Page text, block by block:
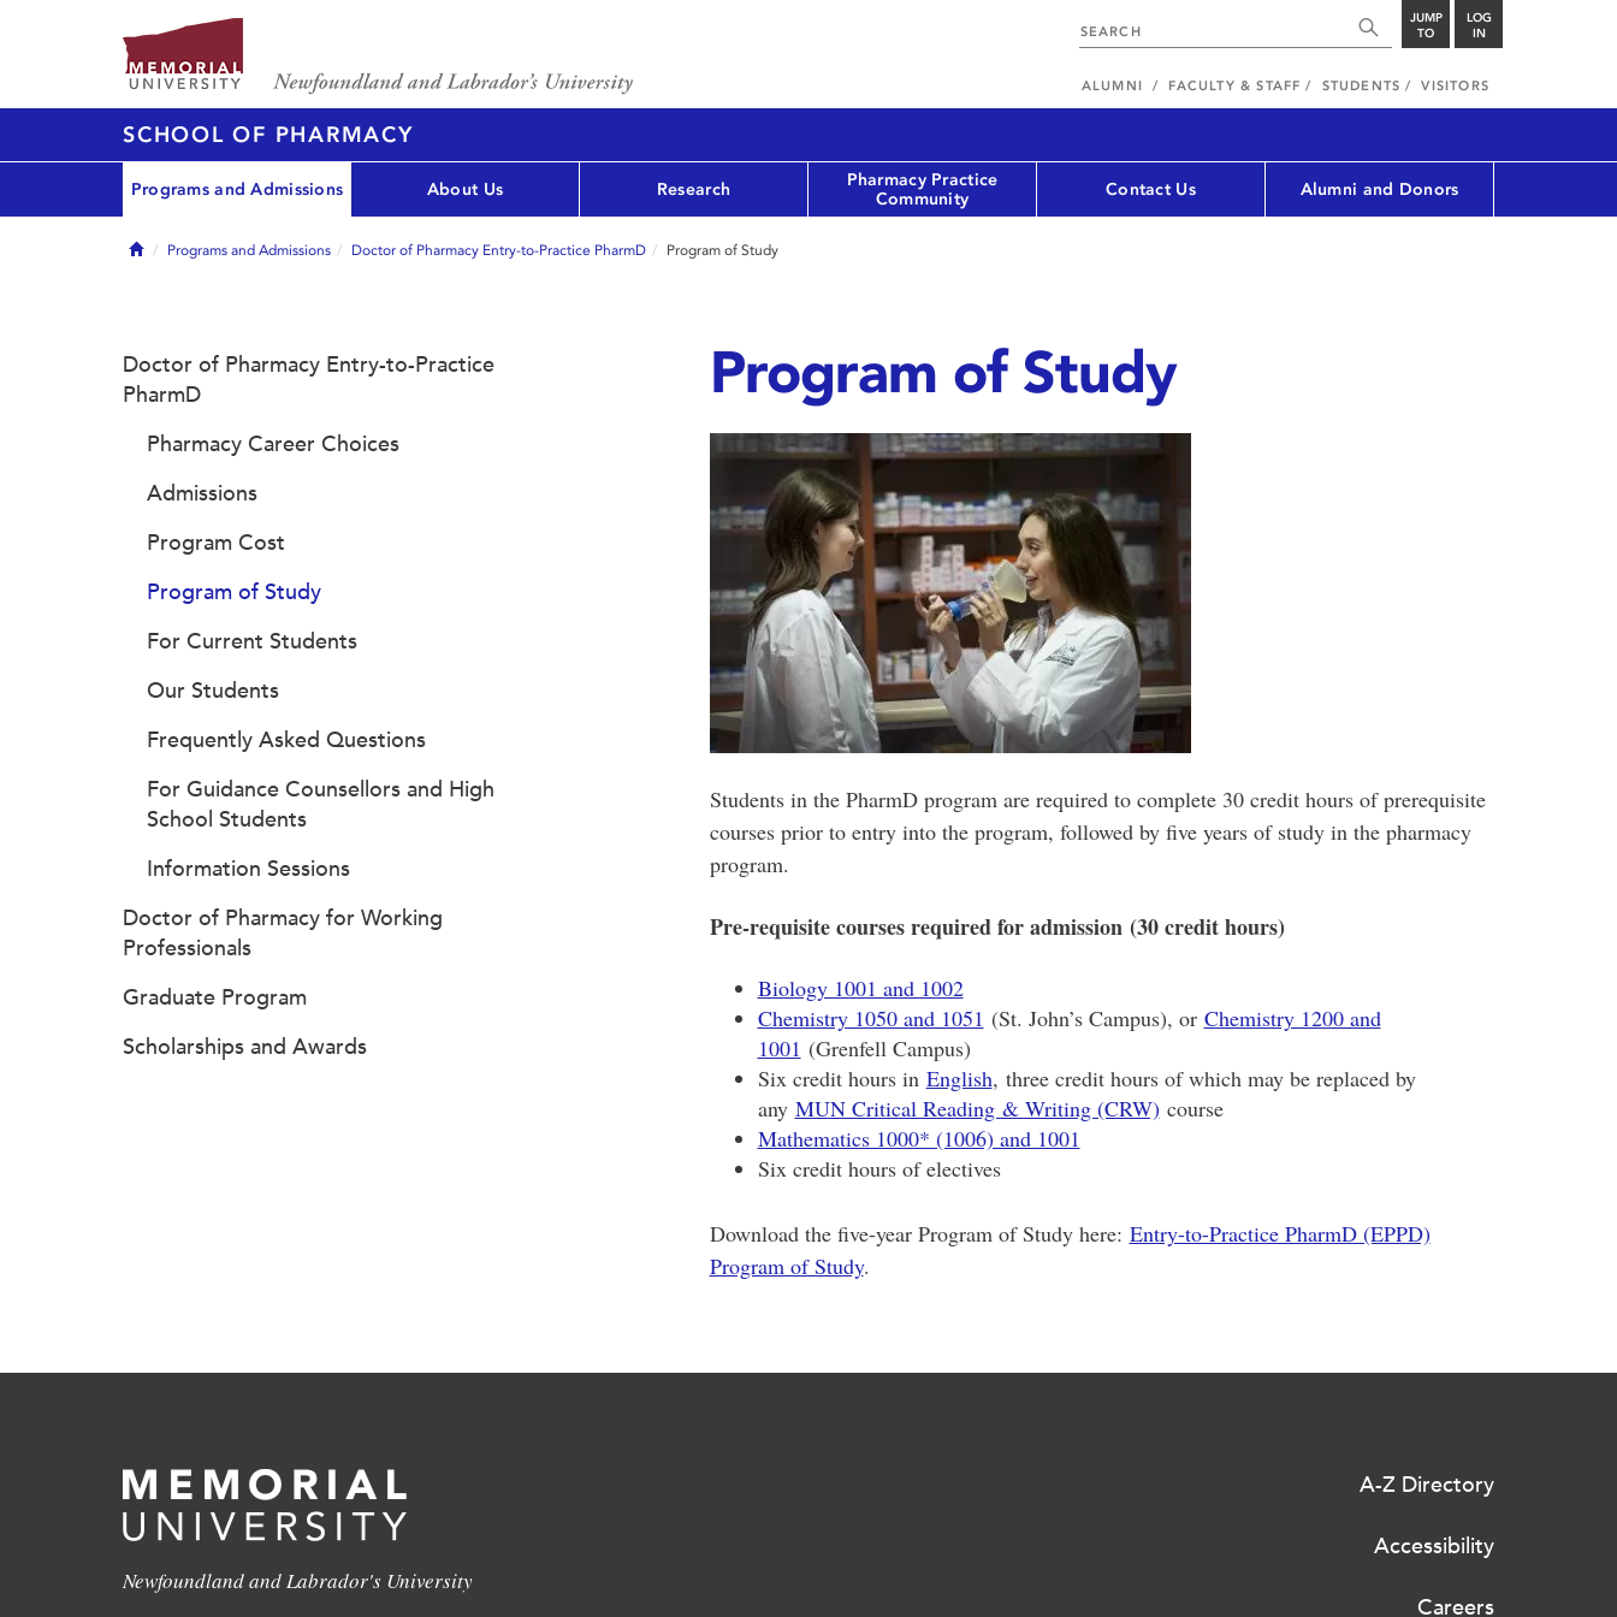
JUMP
TO
LOG
IN
ALUMNI FACULTY & STAFF STUDENTS VISITORS
SCHOOL OF PHARMACY
Programs and Admissions About Us Research
Pharmacy Practice
Community
Contact Us Alumni and Donors
HomePrograms and Admissions Doctor of Pharmacy Entry-to-Practice PharmD Program of Study
Program of Study
Students in the PharmD program are required to complete 30 credit hours of prerequisite
courses prior to entry into the program, followed by five years of study in the pharmacy
program.
Pre-requisite courses required for admission (30 credit hours)
Biology 1001 and 1002
Chemistry 1050 and 1051 (St. John’s Campus), or Chemistry 1200 and
1001 (Grenfell Campus)
Six credit hours in English, three credit hours of which may be replaced by
any MUN Critical Reading & Writing (CRW) course
Mathematics 1000* (1006) and 1001
Six credit hours of electives
Download the five-year Program of Study here: Entry-to-Practice PharmD (EPPD)
Program of Study.
Doctor of Pharmacy Entry-to-Practice
PharmD
Pharmacy Career Choices
Admissions
Program Cost
Program of Study
For Current Students
Our Students
Frequently Asked Questions
For Guidance Counsellors and High
School Students
Information Sessions
Doctor of Pharmacy for Working
Professionals
Graduate Program
Scholarships and Awards
Newfoundland and Labrador's University
A-Z Directory
Accessibility
Careers